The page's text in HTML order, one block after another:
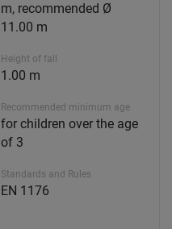
m, recommended Ø
11.00 m
Height of fall
1.00 m
Recommended minimum age
for children over the age
of 3
Standards and Rules
EN 1176